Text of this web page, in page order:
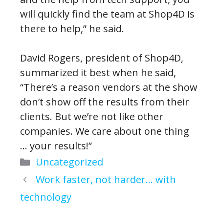
will quickly find the team at Shop4D is
there to help,” he said.
David Rogers, president of Shop4D,
summarized it best when he said,
“There’s a reason vendors at the show
don’t show off the results from their
clients. But we’re not like other
companies. We care about one thing
… your results!”
Categories
Uncategorized
Work faster, not harder… with
technology